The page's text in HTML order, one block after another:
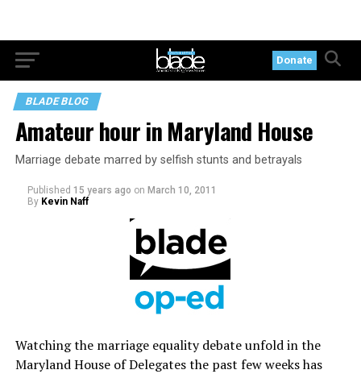
Donate
BLADE BLOG
Amateur hour in Maryland House
Marriage debate marred by selfish stunts and betrayals
Published 15 years ago on March 10, 2011
By Kevin Naff
Watching the marriage equality debate unfold in the
Maryland House of Delegates the past few weeks has